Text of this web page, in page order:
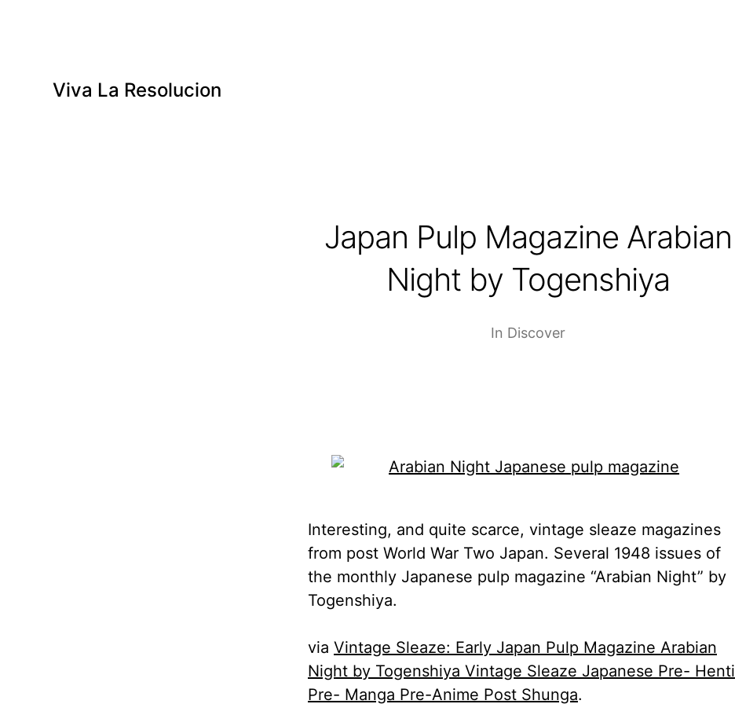
Viva La Resolucion
Japan Pulp Magazine Arabian
Night by Togenshiya
In Discover
Interesting, and quite scarce, vintage sleaze magazines
from post World War Two Japan. Several 1948 issues of
the monthly Japanese pulp magazine “Arabian Night” by
Togenshiya.
via Vintage Sleaze: Early Japan Pulp Magazine Arabian
Night by Togenshiya Vintage Sleaze Japanese Pre- Henti
Pre- Manga Pre-Anime Post Shunga.